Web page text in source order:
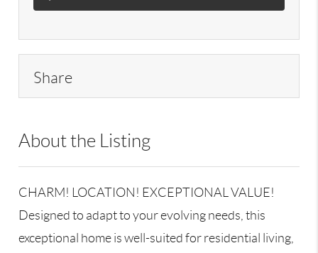
Share
About the Listing
CHARM! LOCATION! EXCEPTIONAL VALUE!
Designed to adapt to your evolving needs, this
exceptional home is well-suited for residential living,